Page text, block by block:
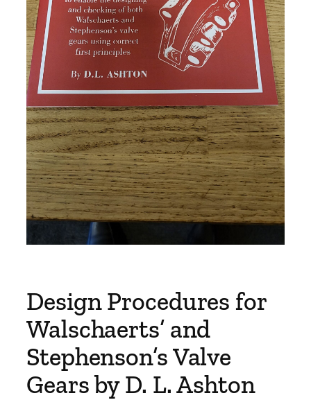
Design Procedures for
Walschaerts’ and
Stephenson’s Valve
Gears by D. L. Ashton